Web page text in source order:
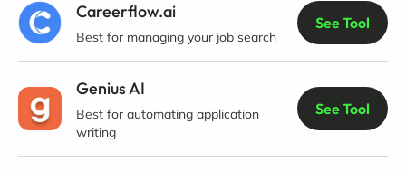
Careerflow.ai
Best for managing your job search
See Tool
Genius AI
Best for automating application
writing
See Tool